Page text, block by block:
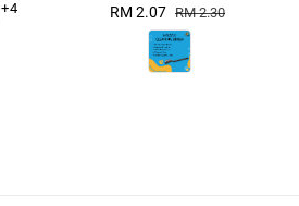
+4
Sale
RM 2.07 Regular
price
RM 2.30